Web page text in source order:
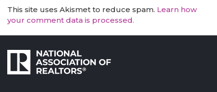
This site uses Akismet to reduce spam. Learn how
your comment data is processed.